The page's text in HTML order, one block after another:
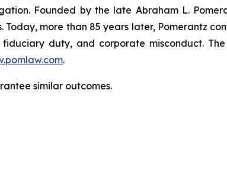
Founded by the late Abraham L.
more than 85 years later, Pomerantz
duty, and corporate misconduct.
.
similar outcomes.